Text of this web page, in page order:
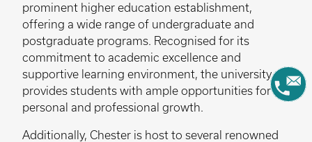
prominent higher education establishment,
offering a wide range of undergraduate and
postgraduate programs. Recognised for its
commitment to academic excellence and
supportive learning environment, the university
provides students with ample opportunities for
personal and professional growth.
Additionally, Chester is host to several renowned